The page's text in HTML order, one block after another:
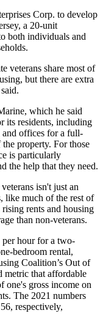
Corp. to develop
a 20-unit
both individuals and
veterans share most of
but there are extra
which he said
its residents, including
and offices for a full-
property. For those
is particularly
the help that they need.
isn't just an
like much of the rest of
rents and housing
than non-veterans.
per hour for a two-
bedroom rental,
Coalition’s Out of
metric that affordable
one's gross income on
The 2021 numbers
respectively,